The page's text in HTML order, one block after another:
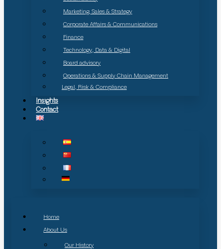
Marketing, Sales & Strategy
Corporate Affairs & Communications
Finance
Technology, Data & Digital
Board advisory
Operations & Supply Chain Management
Legal, Risk & Compliance
Insights
Contact
Home
About Us
Our History